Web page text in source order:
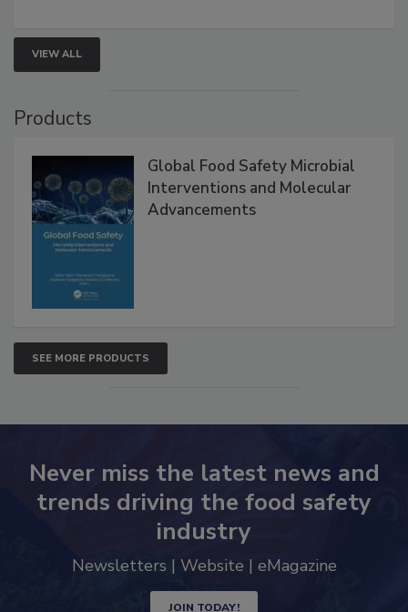
VIEW ALL
Global Food Safety Microbial
Interventions and Molecular
SEE MORE PRODUCTS
Never miss the latest news and
trends driving the food safety
industry